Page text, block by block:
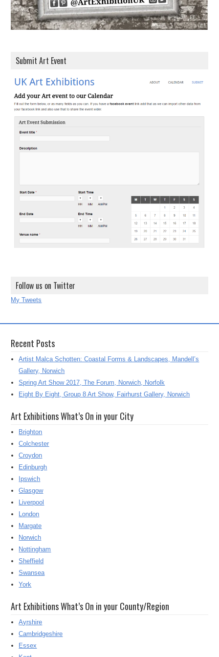
Submit Art Event
Follow us on Twitter
My Tweets
Recent Posts
Artist Malca Schotten: Coastal Forms & Landscapes, Mandell’s
Gallery, Norwich
Spring Art Show 2017, The Forum, Norwich, Norfolk
Eight By Eight, Group 8 Art Show, Fairhurst Gallery, Norwich
Art Exhibitions What’s On in your City
Brighton
Colchester
Croydon
Edinburgh
Ipswich
Glasgow
Liverpool
London
Margate
Norwich
Nottingham
Sheffield
Swansea
York
Art Exhibitions What’s On in your County/Region
Ayrshire
Cambridgeshire
Essex